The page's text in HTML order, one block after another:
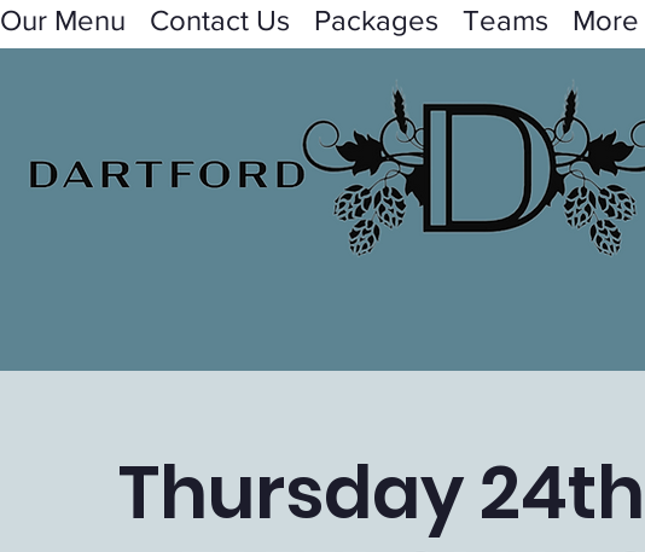
Our Menu Contact Us Packages Teams More
Thursday